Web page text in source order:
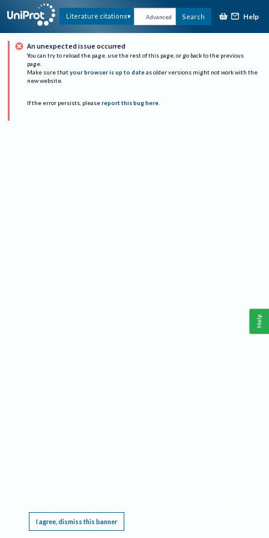
Literature citations Advanced Search Help
An unexpected issue occurred
You can try to reload the page, use the rest of this page, or go back to the previous
page.
Make sure that your browser is up to date as older versions might not work with the
new website.
If the error persists, please report this bug here.
I agree, dismiss this banner
Help